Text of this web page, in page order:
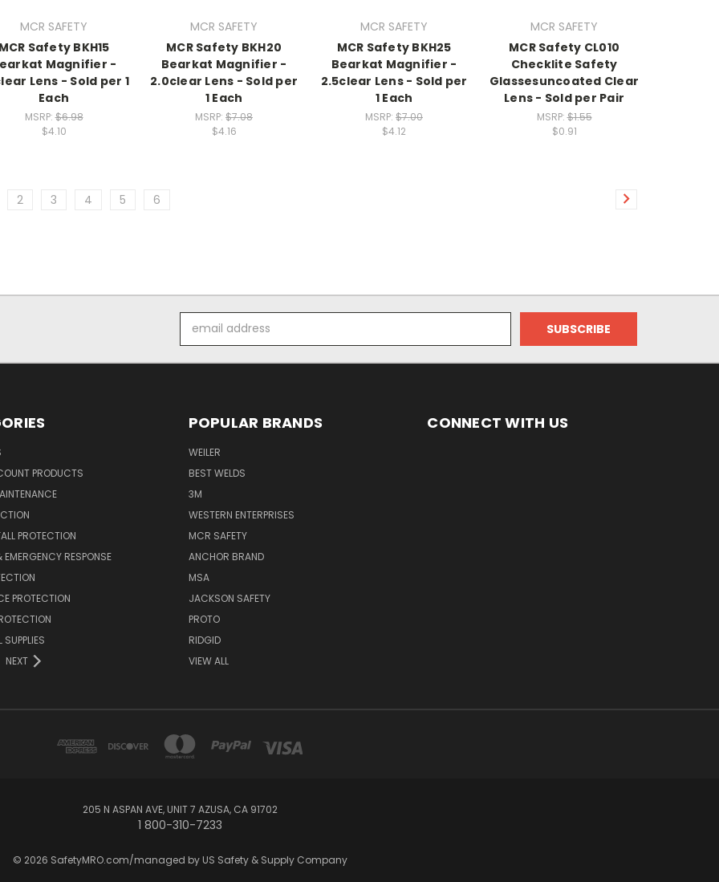
MCR SAFETY
Safety BKH15
Magnifier -
Lens - Sold per 1
Each
MSRP:$6.98
$4.10
MCR SAFETY
MCR Safety BKH20
Bearkat Magnifier -
2.0clear Lens - Sold per
1 Each
MSRP: $7.08
$4.16
MCR SAFETY
MCR Safety BKH25
Bearkat Magnifier -
2.5clear Lens - Sold per
1 Each
MSRP: $7.00
$4.12
MCR SAFETY
MCR Safety CL010
Checklite Safety
Glassesuncoated Clear
Lens - Sold per Pair
MSRP:$1.55
$0.91
2 3 4 5 6
Address
PRODUCTS
PROTECTION
RESPONSE
PROTECTION
NEXT
POPULAR BRANDS
WEILER
BEST WELDS
3M
WESTERN ENTERPRISES
MCR SAFETY
ANCHOR BRAND
MSA
JACKSON SAFETY
PROTO
RIDGID
VIEW ALL
CONNECT WITH US
205 N ASPAN AVE, UNIT 7 AZUSA, CA 91702
1 800-310-7233
© 2026 SafetyMRO.com/managed by US Safety & Supply Company